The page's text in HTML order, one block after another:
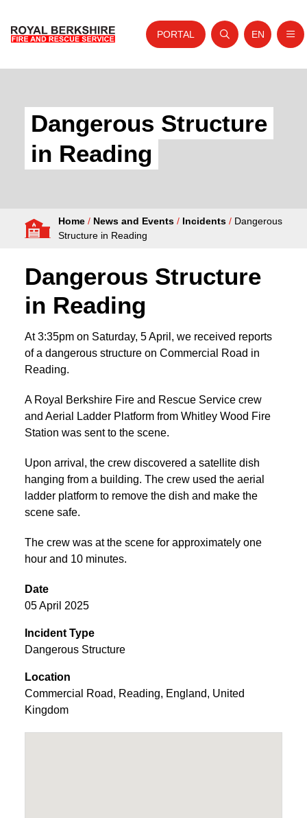
About Us
Your Service
Your Safety
Fire Authority
PORTAL
Open search
Website
EN
Dangerous Structure
in Reading
Home / News and Events / Incidents / Dangerous
Structure in Reading
Dangerous Structure
in Reading
At 3:35pm on Saturday, 5 April, we received reports
of a dangerous structure on Commercial Road in
Reading.
A Royal Berkshire Fire and Rescue Service crew
and Aerial Ladder Platform from Whitley Wood Fire
Station was sent to the scene.
Upon arrival, the crew discovered a satellite dish
hanging from a building. The crew used the aerial
ladder platform to remove the dish and make the
scene safe.
The crew was at the scene for approximately one
hour and 10 minutes.
Date
05 April 2025
Incident Type
Dangerous Structure
Location
Commercial Road, Reading, England, United
Kingdom